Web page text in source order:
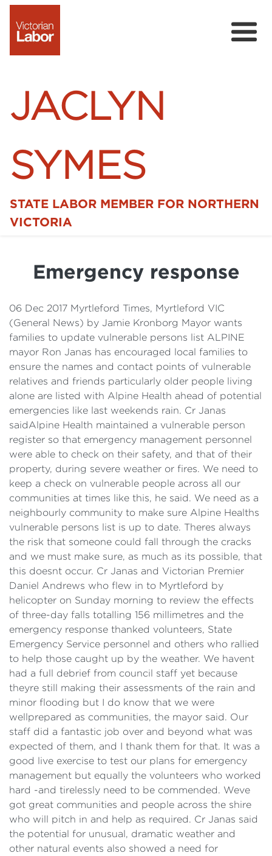
JACLYN
SYMES
STATE LABOR MEMBER FOR NORTHERN
VICTORIA
Details
Cost of Living Support
Emergency response
06 Dec 2017 Myrtleford Times, Myrtleford VIC
(General News) by Jamie Kronborg Mayor wants
families to update vulnerable persons list ALPINE
mayor Ron Janas has encouraged local families to
ensure the names and contact points of vulnerable
relatives and friends particularly older people living
alone are listed with Alpine Health ahead of potential
emergencies like last weekends rain. Cr Janas
saidAlpine Health maintained a vulnerable person
register so that emergency management personnel
were able to check on their safety, and that of their
property, during severe weather or fires. We need to
keep a check on vulnerable people across all our
communities at times like this, he said. We need as a
neighbourly community to make sure Alpine Healths
vulnerable persons list is up to date. Theres always
the risk that someone could fall through the cracks
and we must make sure, as much as its possible, that
this doesnt occur. Cr Janas and Victorian Premier
Daniel Andrews who flew in to Myrtleford by
helicopter on Sunday morning to review the effects
of three-day falls totalling 156 millimetres and the
emergency response thanked volunteers, State
Emergency Service personnel and others who rallied
to help those caught up by the weather. We havent
had a full debrief from council staff yet because
theyre still making their assessments of the rain and
minor flooding but I do know that we were
wellprepared as communities, the mayor said. Our
staff did a fantastic job over and beyond what was
expected of them, and I thank them for that. It was a
good live exercise to test our plans for emergency
management but equally the volunteers who worked
hard -and tirelessly need to be commended. Weve
got great communities and people across the shire
who will pitch in and help as required. Cr Janas said
the potential for unusual, dramatic weather and
other natural events also showed a need for